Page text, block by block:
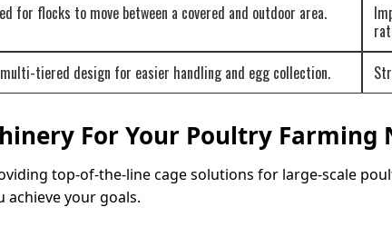
for flocks to move between a covered and outdoor area.
tiered design for easier handling and egg collection.
For Your Poultry Farming
top-of-the-line cage solutions for large-scale
your goals.